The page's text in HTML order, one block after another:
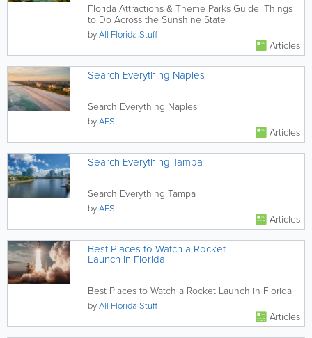
Florida Attractions & Theme Parks Guide: Things
to Do Across the Sunshine State
byAll Florida Stuff
Articles
Search Everything Naples
Search Everything Naples
byAFS
Articles
Search Everything Tampa
Search Everything Tampa
byAFS
Articles
Best Places to Watch a Rocket
Launch in Florida
Best Places to Watch a Rocket Launch in Florida
byAll Florida Stuff
Articles